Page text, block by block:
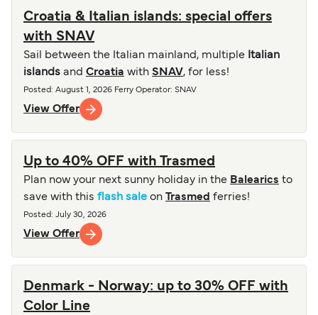
Croatia & Italian islands: special offers
with SNAV
Sail between the Italian mainland, multiple Italian
islands and Croatia with SNAV, for less!
Posted : August 1, 2026 Ferry Operator: SNAV
View Offer
Up to 40% OFF with Trasmed
Plan now your next sunny holiday in the Balearics to
save with this flash sale on Trasmed ferries!
Posted : July 30, 2026
View Offer
Denmark - Norway: up to 30% OFF with
Color Line